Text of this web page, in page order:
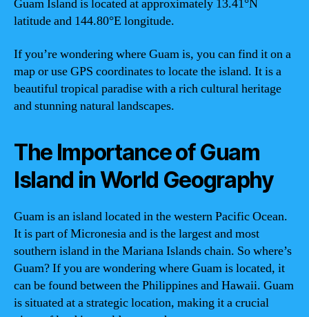
Guam Island is located at approximately 13.41°N
latitude and 144.80°E longitude.
If you’re wondering where Guam is, you can find it on a
map or use GPS coordinates to locate the island. It is a
beautiful tropical paradise with a rich cultural heritage
and stunning natural landscapes.
The Importance of Guam
Island in World Geography
Guam is an island located in the western Pacific Ocean.
It is part of Micronesia and is the largest and most
southern island in the Mariana Islands chain. So where’s
Guam? If you are wondering where Guam is located, it
can be found between the Philippines and Hawaii. Guam
is situated at a strategic location, making it a crucial